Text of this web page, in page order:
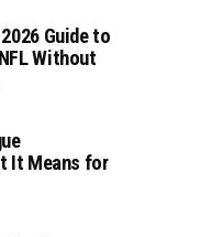
Guide to
Without
It Means for